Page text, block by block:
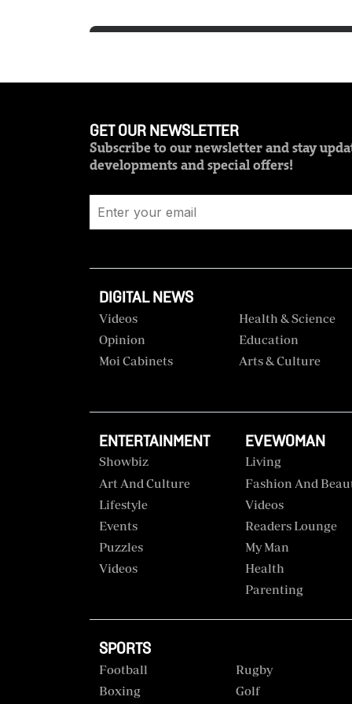
GET OUR NEWSLETTER
Subscribe to our newsletter and stay
developments and special offers!
DIGITAL NEWS
Videos Health & Science
Opinion
Education
Moi Cabinets
Arts & Culture
ENTERTAINMENT
Showbiz
Art And Culture
Lifestyle
Events
Puzzles
Videos
EVEWOMAN
Living
Fashion And
Videos
Readers Lounge
My Man
Health
Parenting
SPORTS
Football
Rugby
Boxing
Golf